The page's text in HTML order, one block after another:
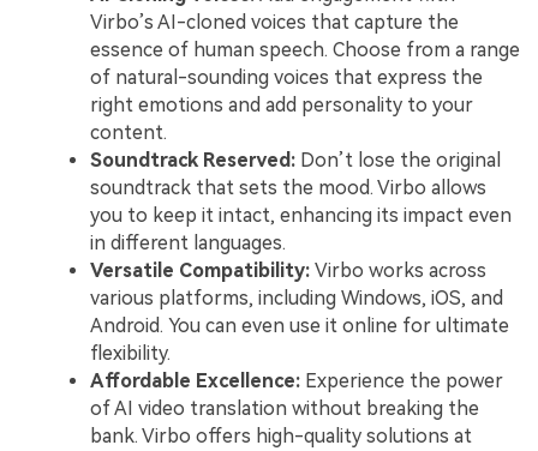
Virbo’s AI-cloned voices that capture the
essence of human speech. Choose from a range
of natural-sounding voices that express the
right emotions and add personality to your
content.
Soundtrack Reserved: Don’t lose the original
soundtrack that sets the mood. Virbo allows
you to keep it intact, enhancing its impact even
in different languages.
Versatile Compatibility: Virbo works across
various platforms, including Windows, iOS, and
Android. You can even use it online for ultimate
flexibility.
Affordable Excellence: Experience the power
of AI video translation without breaking the
bank. Virbo offers high-quality solutions at